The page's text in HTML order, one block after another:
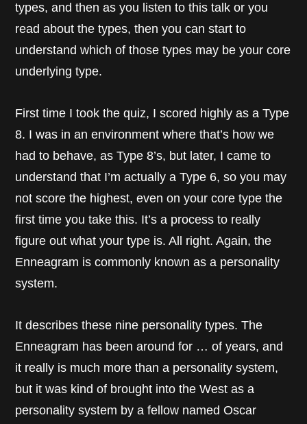
types, and then as you listen to this talk or you
read about the types, then you can start to
understand which of those types may be your core
underlying type.
First time I took the quiz, I scored highly as a Type
8. I was in an environment where that’s how we
had to behave, as Type 8’s, but later, I came to
understand that I’m actually a Type 6, so you may
not score the highest, even on your core type the
first time you take this. It’s a process to really
figure out what your type is. All right. Again, the
Enneagram is commonly known as a personality
system.
It describes these nine personality types. The
Enneagram has been around for … of years, and
it really is much more than a personality system,
but it was kind of brought into the West as a
personality system by a fellow named Oscar